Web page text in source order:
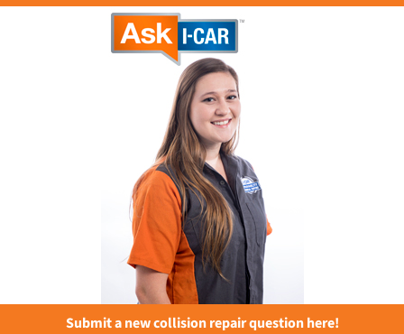
Submit a new collision repair question here!